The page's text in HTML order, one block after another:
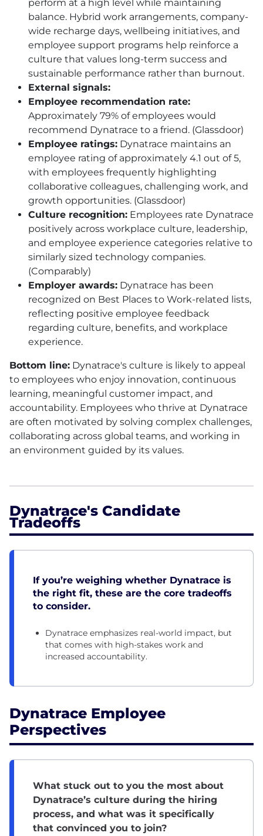
perform at a high level while maintaining
balance. Hybrid work arrangements, company-
wide recharge days, wellbeing initiatives, and
employee support programs help reinforce a
culture that values long-term success and
sustainable performance rather than burnout.
External signals:
Employee recommendation rate:
Approximately 79% of employees would
recommend Dynatrace to a friend. (Glassdoor)
Employee ratings: Dynatrace maintains an
employee rating of approximately 4.1 out of 5,
with employees frequently highlighting
collaborative colleagues, challenging work, and
growth opportunities. (Glassdoor)
Culture recognition: Employees rate Dynatrace
positively across workplace culture, leadership,
and employee experience categories relative to
similarly sized technology companies.
(Comparably)
Employer awards: Dynatrace has been
recognized on Best Places to Work-related lists,
reflecting positive employee feedback
regarding culture, benefits, and workplace
experience.
Bottom line: Dynatrace's culture is likely to appeal
to employees who enjoy innovation, continuous
learning, meaningful customer impact, and
accountability. Employees who thrive at Dynatrace
are often motivated by solving complex challenges,
collaborating across global teams, and working in
an environment guided by its values.
Dynatrace's Candidate
Tradeoffs
If you’re weighing whether Dynatrace is
the right fit, these are the core tradeoffs
to consider.
Dynatrace emphasizes real-world impact, but
that comes with high-stakes work and
increased accountability.
Dynatrace Employee
Perspectives
What stuck out to you the most about
Dynatrace’s culture during the hiring
process, and what was it specifically
that convinced you to join?